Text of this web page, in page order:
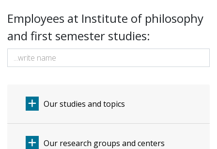
Employees at Institute of philosophy
and first semester studies:
Our studies and topics
Our research groups and centers